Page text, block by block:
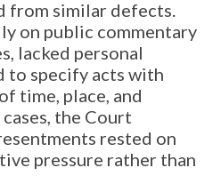
from similar defects.
on public commentary
lacked personal
to specify acts with
time, place, and
the Court
rested on
pressure rather than